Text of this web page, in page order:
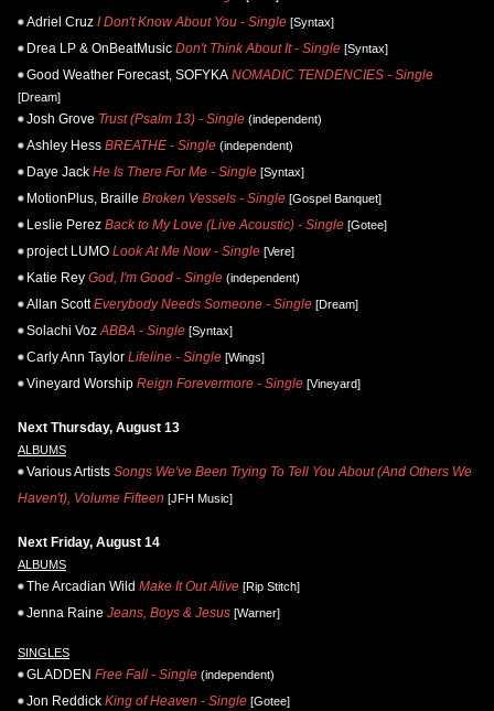
Adriel Cruz I Don't Know About You - Single [Syntax]
Drea LP & OnBeatMusic Don't Think About It - Single [Syntax]
Good Weather Forecast, SOFYKA NOMADIC TENDENCIES - Single
[Dream]
Josh Grove Trust (Psalm 13) - Single (independent)
Ashley Hess BREATHE - Single (independent)
Daye Jack He Is There For Me - Single [Syntax]
MotionPlus, Braille Broken Vessels - Single [Gospel Banquet]
Leslie Perez Back to My Love (Live Acoustic) - Single [Gotee]
project LUMO Look At Me Now - Single [Vere]
Katie Rey God, I'm Good - Single (independent)
Allan Scott Everybody Needs Someone - Single [Dream]
Solachi Voz ABBA - Single [Syntax]
Carly Ann Taylor Lifeline - Single [Wings]
Vineyard Worship Reign Forevermore - Single [Vineyard]
Next Thursday, August 13
ALBUMS
Various Artists Songs We've Been Trying To Tell You About (And Others We
Haven't), Volume Fifteen [JFH Music]
Next Friday, August 14
ALBUMS
The Arcadian Wild Make It Out Alive [Rip Stitch]
Jenna Raine Jeans, Boys & Jesus [Warner]
SINGLES
GLADDEN Free Fall - Single (independent)
Jon Reddick King of Heaven - Single [Gotee]